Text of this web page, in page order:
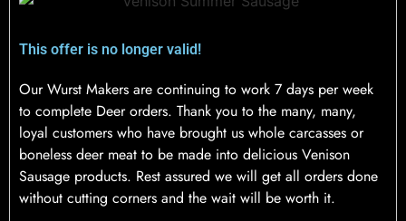
This offer is no longer valid!
Our Wurst Makers are continuing to work 7 days per week
to complete Deer orders. Thank you to the many, many,
loyal customers who have brought us whole carcasses or
boneless deer meat to be made into delicious Venison
Sausage products. Rest assured we will get all orders done
without cutting corners and the wait will be worth it.